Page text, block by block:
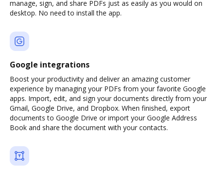
manage, sign, and share PDFs just as easily as you would on
desktop. No need to install the app.
Google integrations
Boost your productivity and deliver an amazing customer
experience by managing your PDFs from your favorite Google
apps. Import, edit, and sign your documents directly from your
Gmail, Google Drive, and Dropbox. When finished, export
documents to Google Drive or import your Google Address
Book and share the document with your contacts.